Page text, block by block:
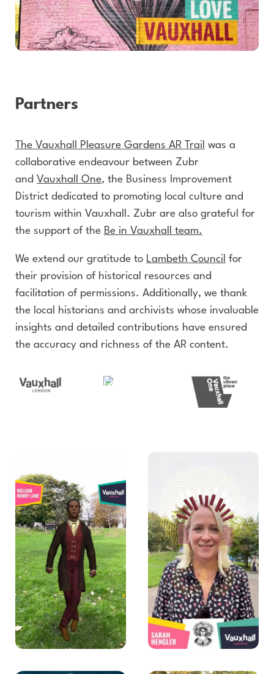
Partners
The Vauxhall Pleasure Gardens AR Trail was a
collaborative endeavour between Zubr
and Vauxhall One, the Business Improvement
District dedicated to promoting local culture and
tourism within Vauxhall. Zubr are also grateful for
the support of the Be in Vauxhall team.
We extend our gratitude to Lambeth Council for
their provision of historical resources and
facilitation of permissions. Additionally, we thank
the local historians and archivists whose invaluable
insights and detailed contributions have ensured
the accuracy and richness of the AR content.